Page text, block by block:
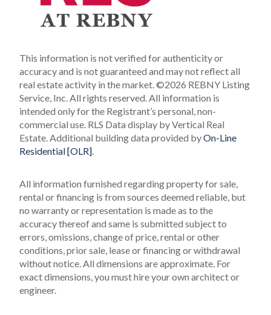
This information is not verified for authenticity or
accuracy and is not guaranteed and may not reflect all
real estate activity in the market.©2026 REBNY Listing
Service, Inc. All rights reserved.All information is
intended only for the Registrant’s personal, non-
commercial use. RLS Data display by Vertical Real
Estate.Additional building data provided byOn-Line
Residential [OLR].
All information furnished regarding property for sale,
rental or financing is from sources deemed reliable, but
no warranty or representation is made as to the
accuracy thereof and same is submitted subject to
errors, omissions, change of price, rental or other
conditions, prior sale, lease or financing or withdrawal
without notice. All dimensions are approximate. For
exact dimensions, you must hire your own architect or
engineer.